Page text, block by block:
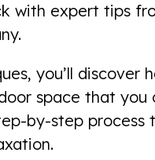
with expert tips
you’ll discover
space that you
by-step process